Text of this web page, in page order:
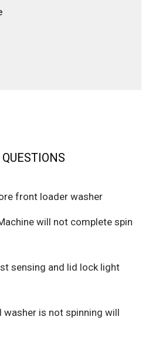
front loader washer
will not complete spin
sensing and lid lock light
is not spinning will